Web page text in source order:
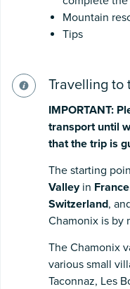
Mountain
Tips
Travelling to
IMPORTANT:
transport until
that the trip is
The starting
Valleyin France
Switzerland,
Chamonix is by
The Chamonix
various small
Taconnaz, Les